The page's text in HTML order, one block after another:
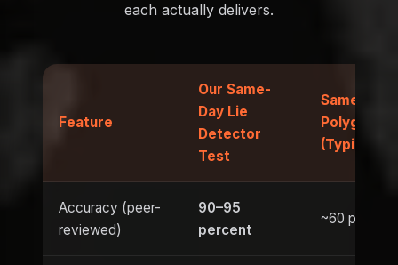
each actually delivers.
Feature
Our Same-
Day Lie
Detector
Test
Same-Day
Polygraph
(Typical)
Accuracy (peer-
reviewed)
90–95
percent
~60 percent